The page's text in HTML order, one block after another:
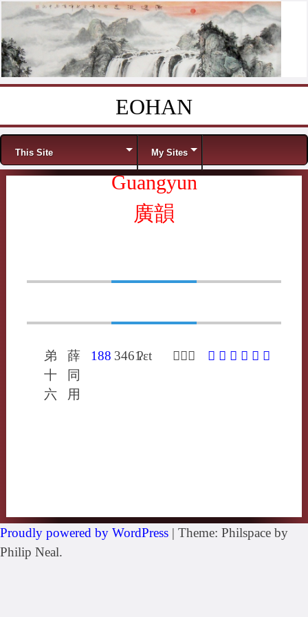
EOHAN
Menu
This Site My Sites
Guangyun
廣韻
弟
十
六
薛
同
用
188 3461ʔɛt 𤝱烏結 𤝱 㝣 䊦 咽 噎 蠮
Proudly powered by WordPress | Theme: Philspace by
Philip Neal.